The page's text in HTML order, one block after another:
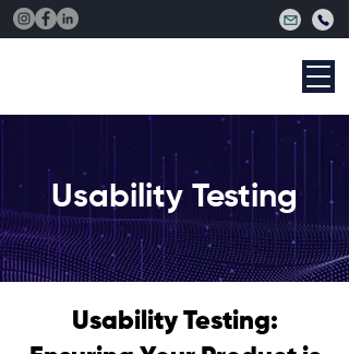
Usability Testing
Usability Testing: